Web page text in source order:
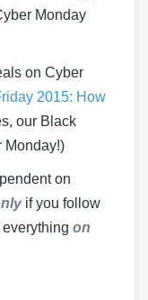
Monday
on Cyber
2015: How
our Black
Monday!)
on
if you follow
on